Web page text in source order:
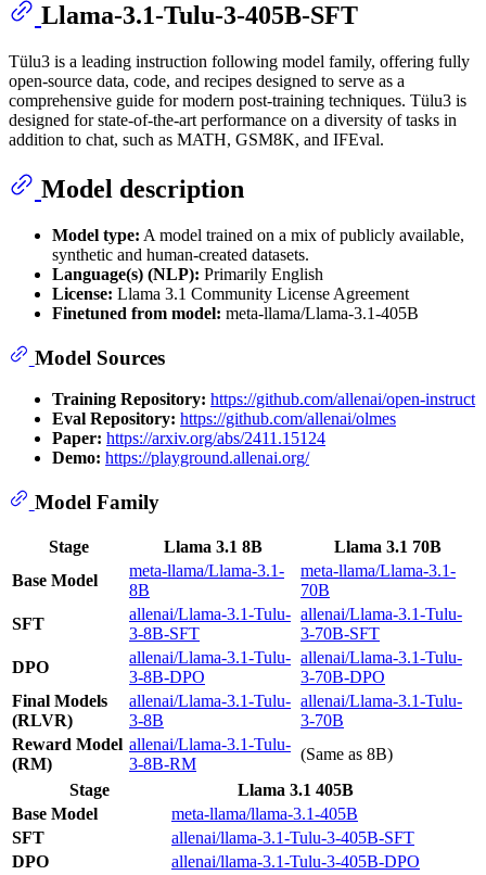
Llama-3.1-Tulu-3-405B-SFT
Tülu3 is a leading instruction following model family, offering fully
open-source data, code, and recipes designed to serve as a
comprehensive guide for modern post-training techniques. Tülu3 is
designed for state-of-the-art performance on a diversity of tasks in
addition to chat, such as MATH, GSM8K, and IFEval.
Model description
Model type: A model trained on a mix of publicly available,
synthetic and human-created datasets.
Language(s) (NLP): Primarily English
License: Llama 3.1 Community License Agreement
Finetuned from model: meta-llama/Llama-3.1-405B
Model Sources
Training Repository: https://github.com/allenai/open-instruct
Eval Repository: https://github.com/allenai/olmes
Paper: https://arxiv.org/abs/2411.15124
Demo: https://playground.allenai.org/
Model Family
Stage Llama 3.1 8B
Llama 3.1 70B
Base Model
meta-llama/Llama-3.1-
8B
meta-llama/Llama-3.1-
70B
SFT
allenai/Llama-3.1-Tulu-
3-8B-SFT
allenai/Llama-3.1-Tulu-
3-70B-SFT
DPO
allenai/Llama-3.1-Tulu-
3-8B-DPO
allenai/Llama-3.1-Tulu-
3-70B-DPO
Final Models
(RLVR)
allenai/Llama-3.1-Tulu-
3-8B
allenai/Llama-3.1-Tulu-
3-70B
Reward Model
(RM)
allenai/Llama-3.1-Tulu-
3-8B-RM
(Same as 8B)
Stage
Llama 3.1 405B
Base Model
meta-llama/llama-3.1-405B
SFT
allenai/llama-3.1-Tulu-3-405B-SFT
DPO
allenai/llama-3.1-Tulu-3-405B-DPO